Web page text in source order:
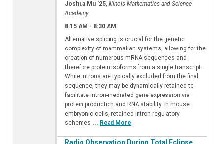
Joshua Mu '25,Illinois Mathematics and Science
Academy
8:15 AM - 8:30 AM
Alternative splicing is crucial for the genetic
complexity of mammalian systems, allowing for the
creation of numerous mRNA sequences and
therefore protein isoforms from a single transcript.
While introns are typically excluded from the final
sequence, they may be dynamically retained to
facilitate intron-mediated gene expression via
protein production and RNA stability. In mouse
embryonic cells, retained intron regulatory
schemes ... Read More
Radio Observation During Total Eclipse